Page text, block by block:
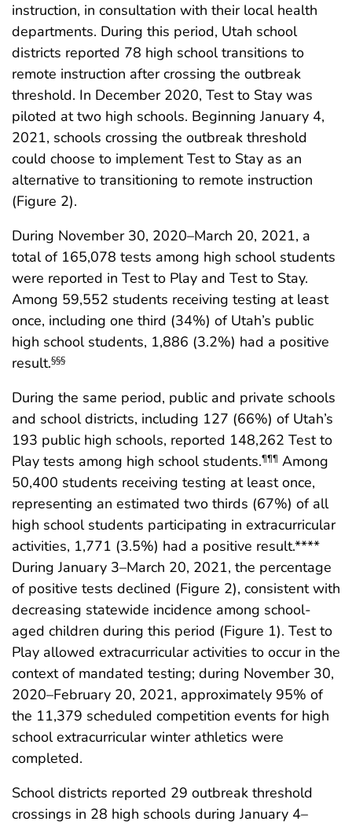
instruction, in consultation with their local health
departments. During this period, Utah school
districts reported 78 high school transitions to
remote instruction after crossing the outbreak
threshold. In December 2020, Test to Stay was
piloted at two high schools. Beginning January 4,
2021, schools crossing the outbreak threshold
could choose to implement Test to Stay as an
alternative to transitioning to remote instruction
(Figure 2).
During November 30, 2020–March 20, 2021, a
total of 165,078 tests among high school students
were reported in Test to Play and Test to Stay.
Among 59,552 students receiving testing at least
once, including one third (34%) of Utah’s public
high school students, 1,886 (3.2%) had a positive
result.§§§
During the same period, public and private schools
and school districts, including 127 (66%) of Utah’s
193 public high schools, reported 148,262 Test to
Play tests among high school students.¶¶¶ Among
50,400 students receiving testing at least once,
representing an estimated two thirds (67%) of all
high school students participating in extracurricular
activities, 1,771 (3.5%) had a positive result.****
During January 3–March 20, 2021, the percentage
of positive tests declined (Figure 2), consistent with
decreasing statewide incidence among school-
aged children during this period (Figure 1). Test to
Play allowed extracurricular activities to occur in the
context of mandated testing; during November 30,
2020–February 20, 2021, approximately 95% of
the 11,379 scheduled competition events for high
school extracurricular winter athletics were
completed.
School districts reported 29 outbreak threshold
crossings in 28 high schools during January 4–